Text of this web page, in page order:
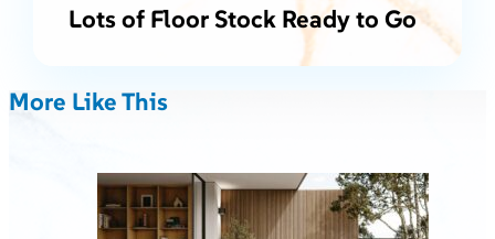
Lots of Floor Stock Ready to Go
More Like This